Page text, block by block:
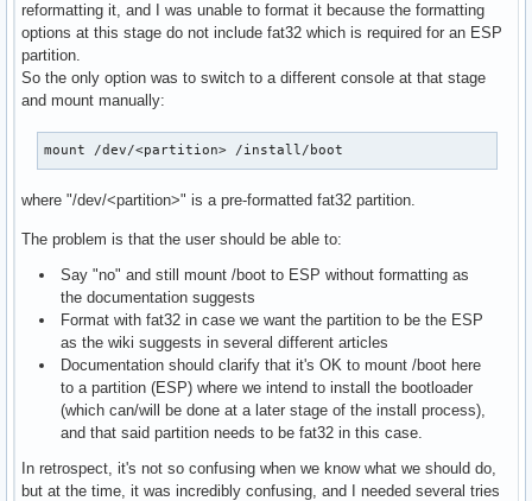
reformatting it, and I was unable to format it because the formatting
options at this stage do not include fat32 which is required for an ESP
partition.
So the only option was to switch to a different console at that stage
and mount manually:
mount /dev/<partition> /install/boot
where "/dev/<partition>" is a pre-formatted fat32 partition.
The problem is that the user should be able to:
Say "no" and still mount /boot to ESP without formatting as
the documentation suggests
Format with fat32 in case we want the partition to be the ESP
as the wiki suggests in several different articles
Documentation should clarify that it's OK to mount /boot here
to a partition (ESP) where we intend to install the bootloader
(which can/will be done at a later stage of the install process),
and that said partition needs to be fat32 in this case.
In retrospect, it's not so confusing when we know what we should do,
but at the time, it was incredibly confusing, and I needed several tries